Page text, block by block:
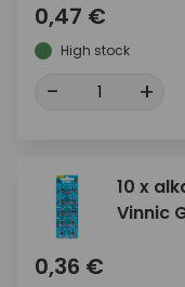
0,47 €
High stock
- +
10 x
Vinnic
0,36 €